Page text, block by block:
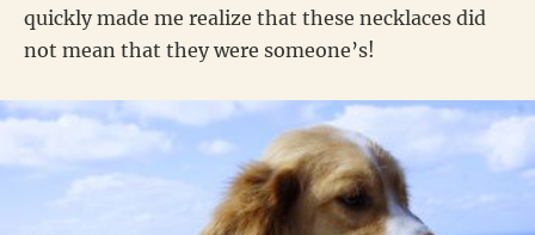
quickly made me realize that these necklaces did
not mean that they were someone’s!